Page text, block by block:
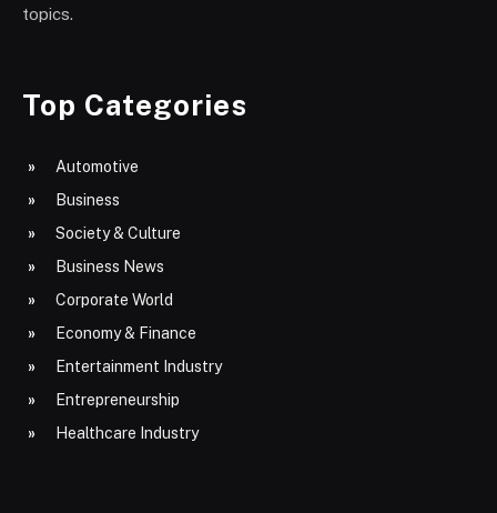
topics.
Top Categories
Automotive
Business
Society & Culture
Business News
Corporate World
Economy & Finance
Entertainment Industry
Entrepreneurship
Healthcare Industry